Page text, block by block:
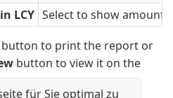
für Sie optimal zu
LCY Select to show
button to print the report or
button to view it on the